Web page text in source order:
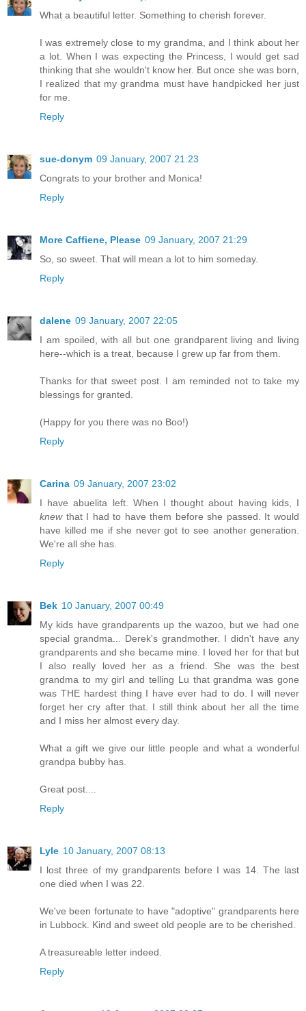
What a beautiful letter. Something to cherish forever.
I was extremely close to my grandma, and I think about her
a lot. When I was expecting the Princess, I would get sad
thinking that she wouldn't know her. But once she was born,
I realized that my grandma must have handpicked her just
for me.
Reply
sue-donym 09 January, 2007 21:23
Congrats to your brother and Monica!
Reply
More Caffiene, Please 09 January, 2007 21:29
So, so sweet. That will mean a lot to him someday.
Reply
dalene 09 January, 2007 22:05
I am spoiled, with all but one grandparent living and living
here--which is a treat, because I grew up far from them.
Thanks for that sweet post. I am reminded not to take my
blessings for granted.
(Happy for you there was no Boo!)
Reply
Carina 09 January, 2007 23:02
I have abuelita left. When I thought about having kids, I
knewthat I had to have them before she passed. It would
have killed me if she never got to see another generation.
We're all she has.
Reply
Bek 10 January, 2007 00:49
My kids have grandparents up the wazoo, but we had one
special grandma... Derek's grandmother. I didn't have any
grandparents and she became mine. I loved her for that but
I also really loved her as a friend. She was the best
grandma to my girl and telling Lu that grandma was gone
was THE hardest thing I have ever had to do. I will never
forget her cry after that. I still think about her all the time
and I miss her almost every day.
What a gift we give our little people and what a wonderful
grandpa bubby has.
Great post....
Reply
Lyle 10 January, 2007 08:13
I lost three of my grandparents before I was 14. The last
one died when I was 22.
We've been fortunate to have "adoptive" grandparents here
in Lubbock. Kind and sweet old people are to be cherished.
A treasureable letter indeed.
Reply